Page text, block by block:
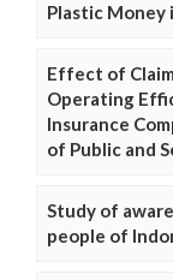
Plastic Money
Effect of
Operating
Insurance
of Public and
Study of
people of